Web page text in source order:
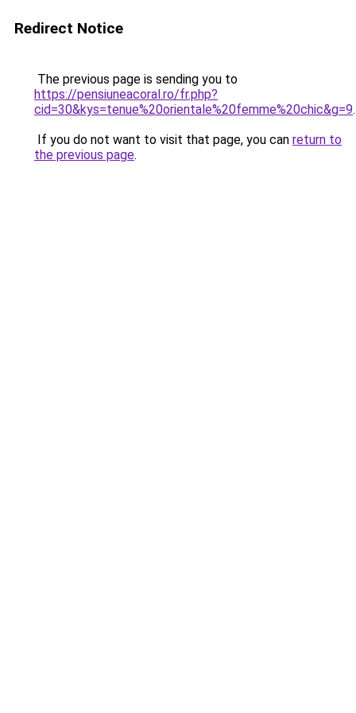
Redirect Notice
The previous page is sending you to
https://pensiuneacoral.ro/fr.php?
cid=30&kys=tenue%20orientale%20femme%20chic&g=9.
If you do not want to visit that page, you can return to
the previous page.